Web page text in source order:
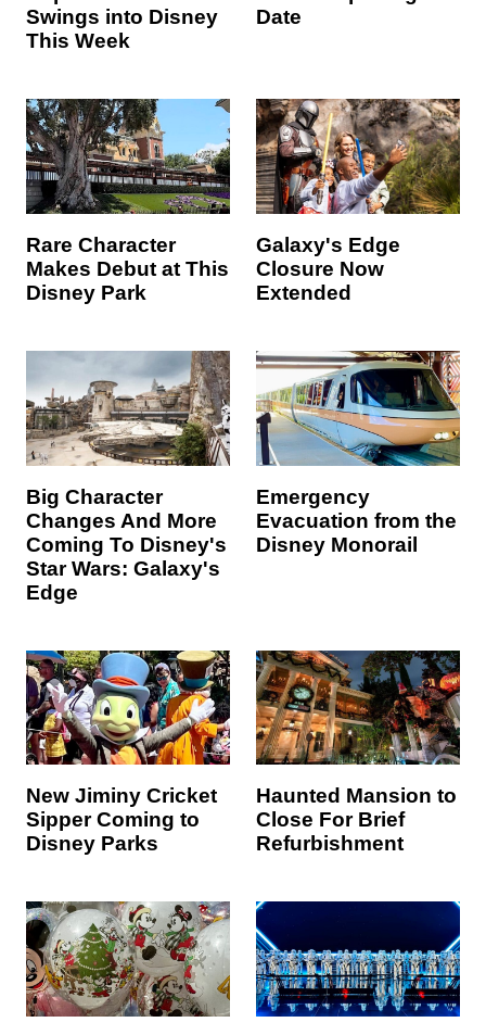
Swings into Disney
This Week
Date
Rare Character
Makes Debut at This
Disney Park
Galaxy's Edge
Closure Now
Extended
Big Character
Changes And More
Coming To Disney's
Star Wars: Galaxy's
Edge
Emergency
Evacuation from the
Disney Monorail
New Jiminy Cricket
Sipper Coming to
Disney Parks
Haunted Mansion to
Close For Brief
Refurbishment